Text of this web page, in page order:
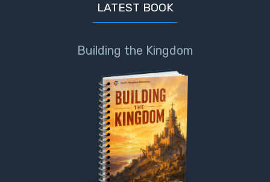
LATEST BOOK
Building the Kingdom